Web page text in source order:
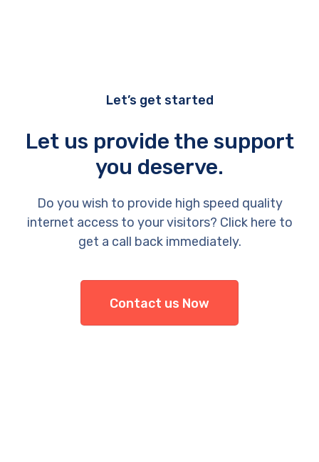
Let’s get started
Let us provide the support
you deserve.
Do you wish to provide high speed quality
internet access to your visitors? Click here to
get a call back immediately.
Contact us Now